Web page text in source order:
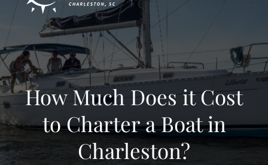
How Much Does it Cost
to Charter a Boat in
Charleston?